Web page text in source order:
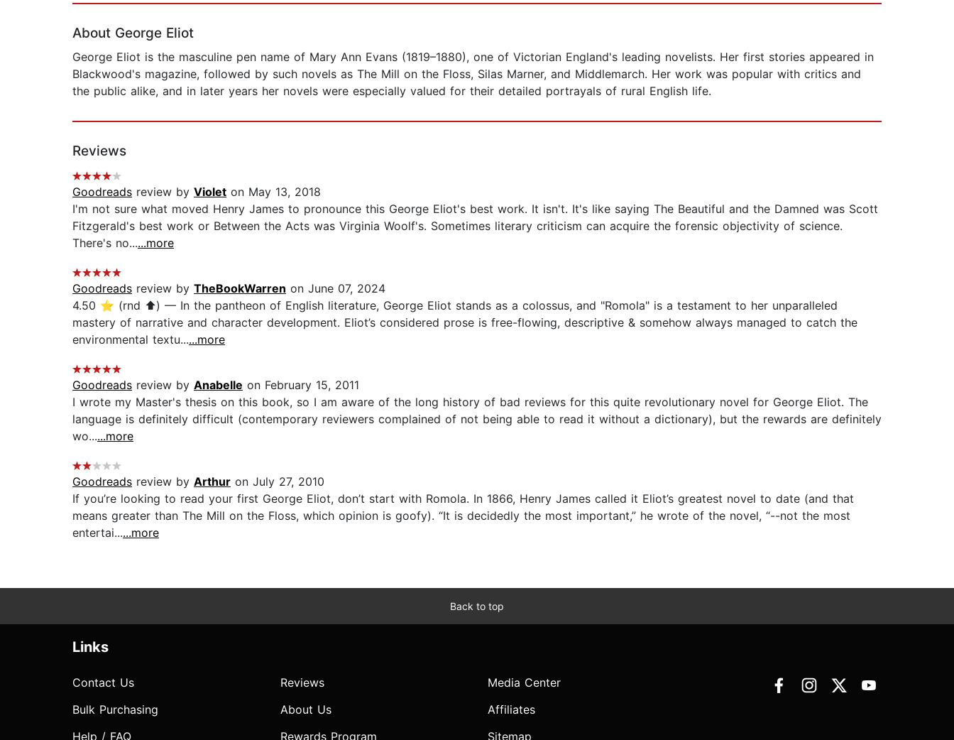
About George Eliot
George Eliot is the masculine pen name of Mary Ann Evans (1819–1880), one of Victorian England's leading novelists. Her first stories appeared in
Blackwood's magazine, followed by such novels as The Mill on the Floss, Silas Marner, and Middlemarch. Her work was popular with critics and
the public alike, and in later years her novels were especially valued for their detailed portrayals of rural English life.
Reviews
Goodreads review by Violet on May 13, 2018
I'm not sure what moved Henry James to pronounce this George Eliot's best work. It isn't. It's like saying The Beautiful and the Damned was Scott
Fitzgerald's best work or Between the Acts was Virginia Woolf's. Sometimes literary criticism can acquire the forensic objectivity of science.
There's no......more
Goodreads review by TheBookWarren on June 07, 2024
4.50 ⭐️ (rnd ⬆️) — In the pantheon of English literature, George Eliot stands as a colossus, and "Romola" is a testament to her unparalleled
mastery of narrative and character development. Eliot’s considered prose is free-flowing, descriptive & somehow always managed to catch the
environmental textu......more
Goodreads review by Anabelle on February 15, 2011
I wrote my Master's thesis on this book, so I am aware of the long history of bad reviews for this quite revolutionary novel for George Eliot. The
language is definitely difficult (contemporary reviewers complained of not being able to read it without a dictionary), but the rewards are definitely
wo......more
Goodreads review by Arthur on July 27, 2010
If you’re looking to read your first George Eliot, don’t start with Romola. In 1866, Henry James called it Eliot’s greatest novel to date (and that
means greater than The Mill on the Floss, which opinion is goofy). “It is decidedly the most important,” he wrote of the novel, “--not the most
entertai......more
Back to top
Links
Contact Us
Bulk Purchasing
Help / FAQ
Reviews
About Us
Rewards Program
Media Center
Affiliates
Sitemap